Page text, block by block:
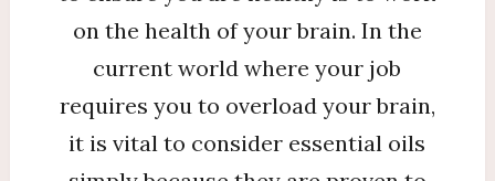
on the health of your brain. In the
current world where your job
requires you to overload your brain,
it is vital to consider essential oils